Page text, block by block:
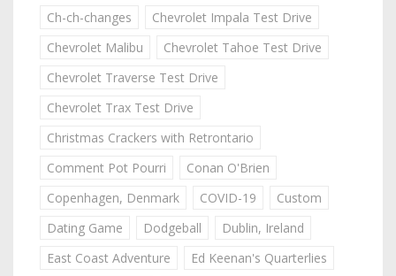
Ch-ch-changes
Chevrolet Impala Test Drive
Chevrolet Malibu
Chevrolet Tahoe Test Drive
Chevrolet Traverse Test Drive
Chevrolet Trax Test Drive
Christmas Crackers with Retrontario
Comment Pot Pourri
Conan O'Brien
Copenhagen, Denmark
COVID-19
Custom
Dating Game
Dodgeball
Dublin, Ireland
East Coast Adventure
Ed Keenan's Quarterlies